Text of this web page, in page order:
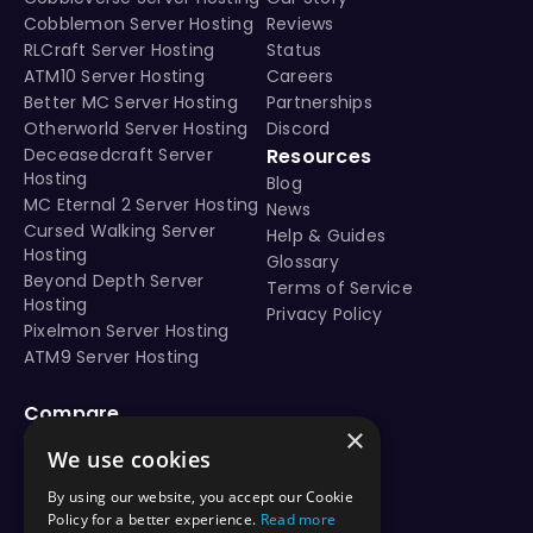
Minecraft 1.21.7 seed - Flower forest semi-island
Minecraft 1.21.8 seed - Flower forest semi-island
Minecraft 1.21.9 seed - Flower forest semi-island
Minecraft 1.21.10 seed - Flower forest semi-island
Minecraft 1.21.11 seed - Flower forest semi-island
java 1.21 seeds
Best Minecraft 1.21 seeds
java edition seed -94353823
Nearby structures and locations: Village #1 (Plains) at
This Minecraft Java seed (-94353823) is compatible with Minecraft versions
Cobblemon Server Hosting
RLCraft Server Hosting
ATM10 Server Hosting
Better MC Server Hosting
Otherworld Server Hosting
Deceasedcraft Server
Hosting
MC Eternal 2 Server Hosting
Cursed Walking Server
Hosting
Beyond Depth Server
Hosting
Pixelmon Server Hosting
ATM9 Server Hosting
Reviews
Status
Careers
Partnerships
Discord
Resources
Blog
News
Help & Guides
Glossary
Terms of Service
Privacy Policy
Compare
vs Aternos
vs Shockbyte
vs BisectHosting
vs Apex Hosting
×
We use cookies
By using our website, you accept our Cookie
Policy for a better experience. Read more